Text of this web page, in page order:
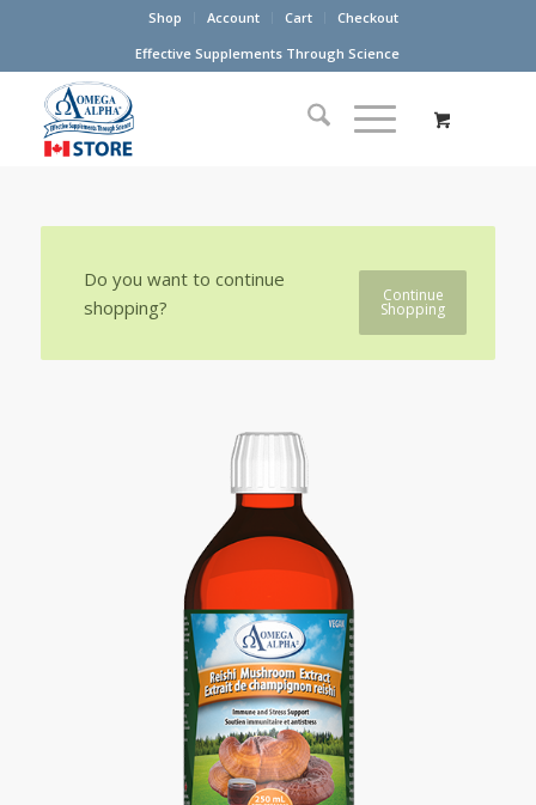
Shop Account Cart
Checkout
Effective Supplements Through Science
Continue
Shopping
Do you want to continue
shopping?